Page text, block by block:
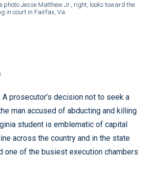
photo Jesse Matthew Jr., right, looks toward the
in court in Fairfax, Va.
A prosecutor’s decision not to seek a
man accused of abducting and killing
student is emblematic of capital
across the country and in the state
one of the busiest execution chambers